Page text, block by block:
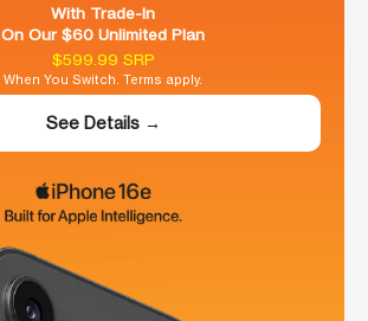
With Trade-In
On Our $60 Unlimited Plan
$599.99 SRP
When You Switch. Terms apply.
See Details →